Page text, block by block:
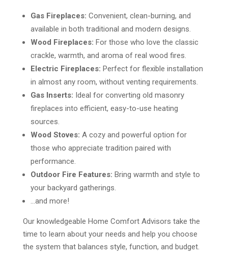
Gas Fireplaces: Convenient, clean-burning, and
available in both traditional and modern designs.
Wood Fireplaces: For those who love the classic
crackle, warmth, and aroma of real wood fires.
Electric Fireplaces: Perfect for flexible installation
in almost any room, without venting requirements.
Gas Inserts: Ideal for converting old masonry
fireplaces into efficient, easy-to-use heating
sources.
Wood Stoves: A cozy and powerful option for
those who appreciate tradition paired with
performance.
Outdoor Fire Features: Bring warmth and style to
your backyard gatherings.
…and more!
Our knowledgeable Home Comfort Advisors take the
time to learn about your needs and help you choose
the system that balances style, function, and budget.